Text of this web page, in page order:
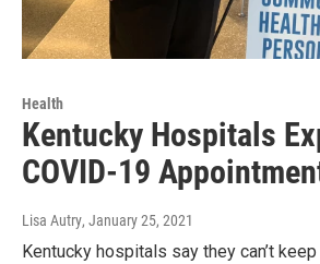
Health
Kentucky Hospitals
COVID-19
Lisa Autry, January 25, 2021
Kentucky hospitals say they can’t